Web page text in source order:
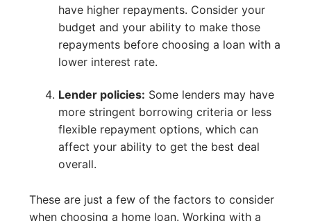
have higher repayments. Consider your
budget and your ability to make those
repayments before choosing a loan with a
lower interest rate.
Lender policies: Some lenders may have
more stringent borrowing criteria or less
flexible repayment options, which can
affect your ability to get the best deal
overall.
These are just a few of the factors to consider
when choosing a home loan. Working with a